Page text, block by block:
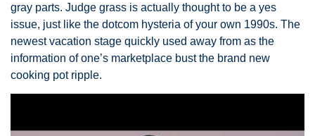
gray parts. Judge grass is actually thought to be a yes
issue, just like the dotcom hysteria of your own 1990s. The
newest vacation stage quickly used away from as the
information of one’s marketplace bust the brand new
cooking pot ripple.